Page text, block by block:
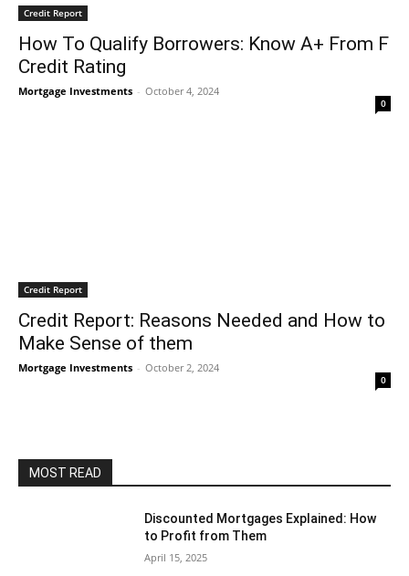
Credit Report
How To Qualify Borrowers: Know A+ From F
Credit Rating
Mortgage Investments - October 4, 2024
0
Credit Report
Credit Report: Reasons Needed and How to
Make Sense of them
Mortgage Investments - October 2, 2024
0
MOST READ
Discounted Mortgages Explained: How
to Profit from Them
April 15, 2025